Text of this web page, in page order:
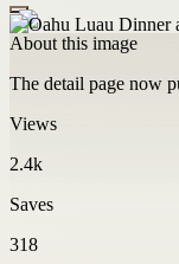
About this image
The detail page now
Views
2.4k
Saves
318